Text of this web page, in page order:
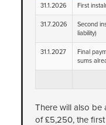
31.1.2026 First
31.7.2026
Second
liability)
31.1.2027
Final
sums
There will also be
of £5,250, the